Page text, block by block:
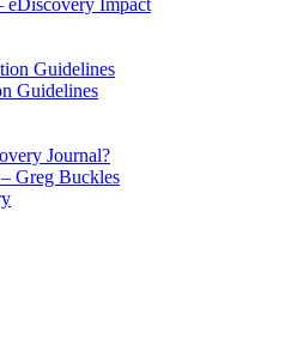
eDiscovery Impact
Guidelines
Guidelines
Journal?
Greg Buckles